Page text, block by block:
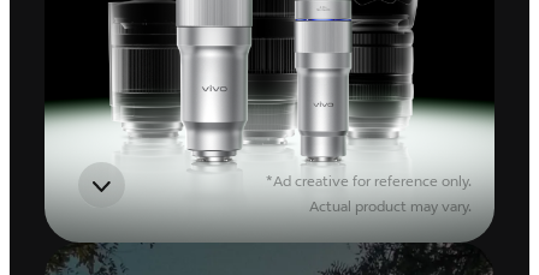
*Ad creative for reference only.
Actual product may vary.